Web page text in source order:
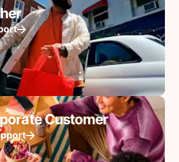
Customer